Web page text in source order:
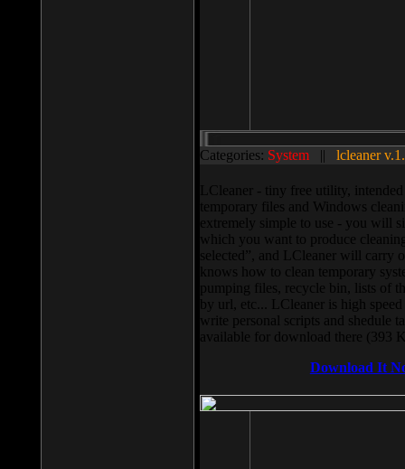
Categories: System || lcleaner
LCleaner - tiny free utility,
temporary files and Windows
extremely simple to use - you will
which you want to produce
selected”, and LCleaner will carry
knows how to clean temporary
pumping files, recycle bin, lists of
by url, etc... LCleaner is high
write personal scripts and shedule
available for download there (393
Download It